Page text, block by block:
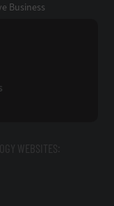
Business
WEBSITES: